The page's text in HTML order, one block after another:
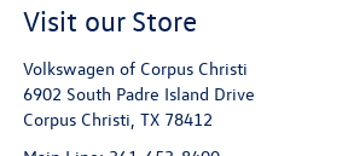
Visit our Store
Volkswagen of Corpus Christi
6902 South Padre Island Drive
Corpus Christi TX 78412